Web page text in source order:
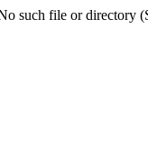
such file or directory